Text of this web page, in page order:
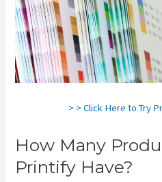
> > Click Here to Try
How Many
Printify Have?